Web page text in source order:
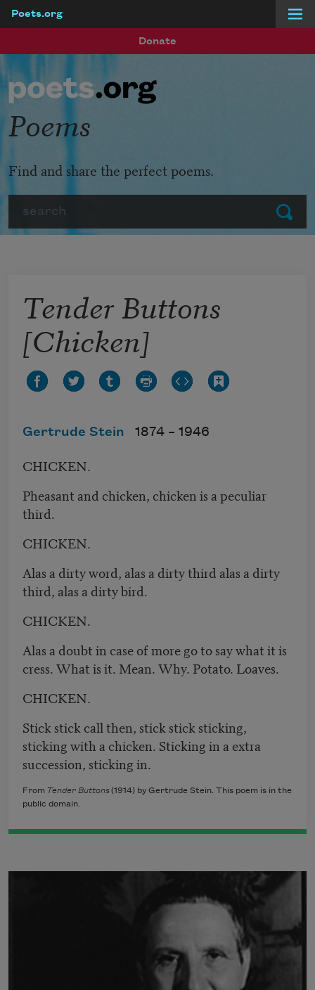
Poets.org
Donate
Submit
Poems
Find and share the perfect poems.
Tender Buttons
[Chicken]
Gertrude Stein 1874 – 1946
CHICKEN.
Pheasant and chicken, chicken is a peculiar
third.
CHICKEN.
Alas a dirty word, alas a dirty third alas a dirty
third, alas a dirty bird.
CHICKEN.
Alas a doubt in case of more go to say what it is
cress. What is it. Mean. Why. Potato. Loaves.
CHICKEN.
Stick stick call then, stick stick sticking,
sticking with a chicken. Sticking in a extra
succession, sticking in.
From Tender Buttons(1914) by Gertrude Stein. This poem is in the
public domain.